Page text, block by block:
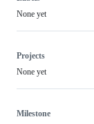
None yet
Projects
None yet
Milestone